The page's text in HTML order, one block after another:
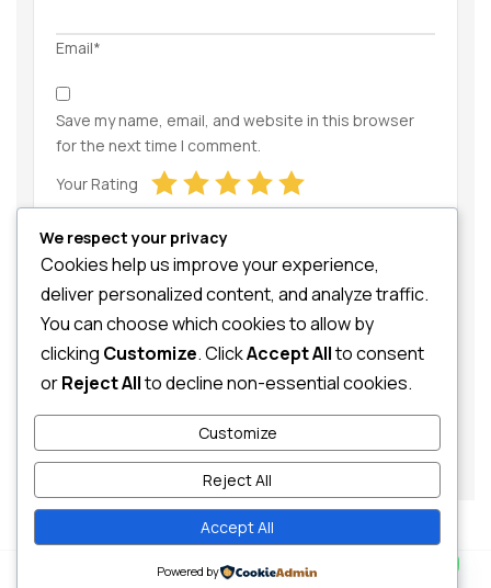
Email*
Save my name, email, and website in this browser
for the next time I comment.
Your Rating
Your Review
0
We respect your privacy
Cookies help us improve your experience,
deliver personalized content, and analyze traffic.
You can choose which cookies to allow by
clicking Customize. ClickAccept Allto consent
orReject Allto decline non-essential cookies.
Customize
Reject All
Accept All
Powered by Contact us